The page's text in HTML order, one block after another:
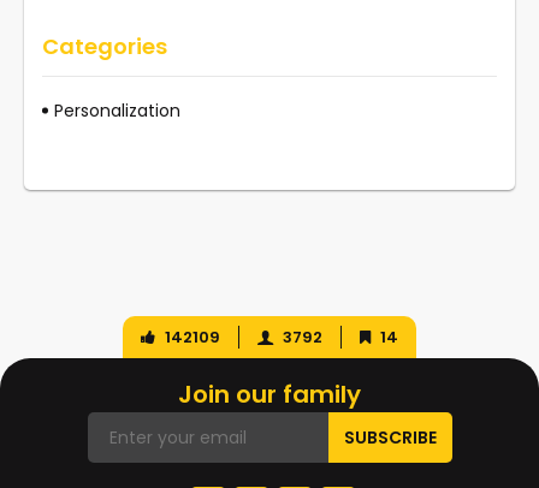
Categories
Personalization
142109 3792 14
Join our family